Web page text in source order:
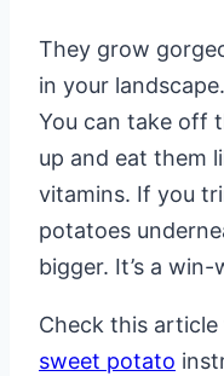
They grow
in your
You can take off
up and eat them
vitamins. If you
potatoes
bigger. It’s a win-
Check this
sweet potato